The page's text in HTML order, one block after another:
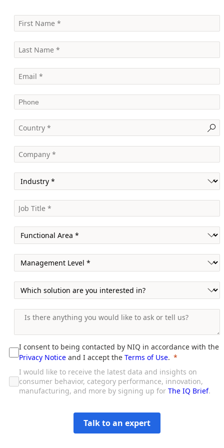
I consent to being contacted by NIQ in accordance with the
Privacy Notice and I accept the Terms of Use.
I would like to receive the latest data and insights on
consumer behavior, category performance, innovation,
manufacturing, and more by signing up for The IQ Brief.
Talk to an expert